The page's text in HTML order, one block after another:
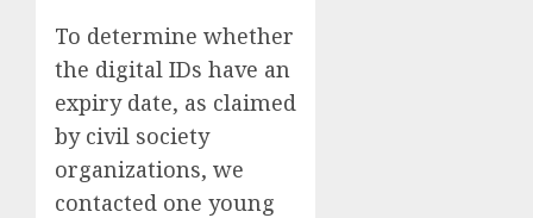
To determine whether
the digital IDs have an
expiry date, as claimed
by civil society
organizations, we
contacted one young